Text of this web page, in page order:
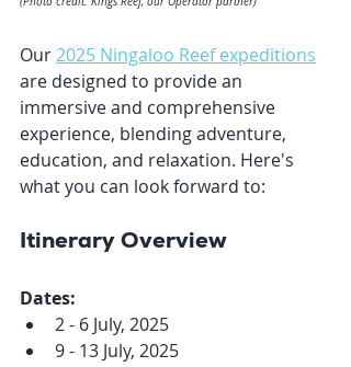
Our 2025 Ningaloo Reef expeditions
are designed to provide an
immersive and comprehensive
experience, blending adventure,
education, and relaxation. Here's
what you can look forward to:
Itinerary Overview
Dates:
2 - 6 July, 2025
9 - 13 July, 2025